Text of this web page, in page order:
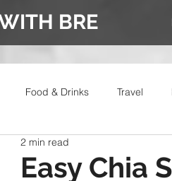
BRE
Food & Drinks Travel
Easy Chia
2 min read